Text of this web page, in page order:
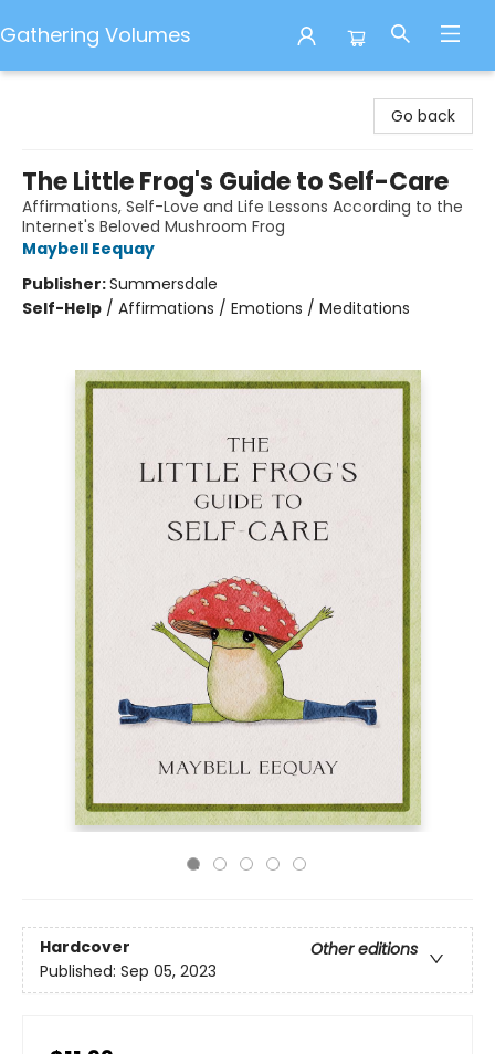
Gathering Volumes
Go back
The Little Frog's Guide to Self-Care
Affirmations, Self-Love and Life Lessons According to the
Internet's Beloved Mushroom Frog
Maybell Eequay
Publisher:Summersdale
Self-Help / Affirmations / Emotions / Meditations
Hardcover
Other editions
Published: Sep 05, 2023